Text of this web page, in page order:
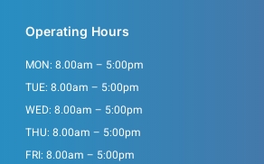
Operating Hours
MON: 8.00am – 5:00pm
TUE: 8.00am – 5:00pm
WED: 8.00am – 5:00pm
THU: 8.00am – 5:00pm
FRI: 8.00am – 5:00pm